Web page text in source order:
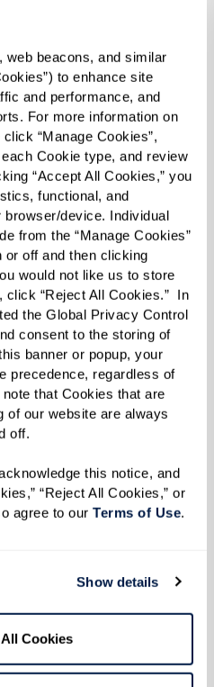
beacons, and similar
to enhance site
and performance, and
For more information on
“Manage Cookies”,
Cookie type, and review
“Accept All Cookies,” you
functional, and
device. Individual
from the “Manage Cookies”
or off and then clicking
would not like us to store
“Reject All Cookies.”  In
the Global Privacy Control
consent to the storing of
banner or popup, your
precedence, regardless of
that Cookies that are
of our website are always
off.
this notice, and
“Reject All Cookies,” or
agree to our Terms of Use.
Show details
Cookies
American
gives me a
day. My
I work harder now
but this is work I
realize all the
to, and I’m glad
with them.”
is out of deep
all who made the
their service. Leon
need to take before
getting their paperwork
after,” said Leon.
doctor records,
paperwork,
matter; don’t think